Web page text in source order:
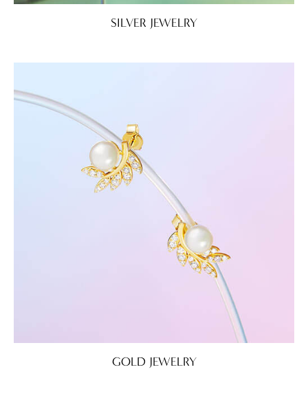
SILVER JEWELRY
GOLD JEWELRY